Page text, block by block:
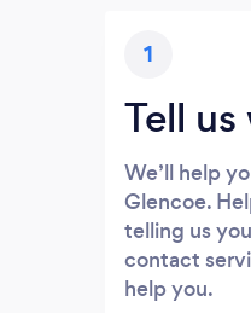
1
Tell
We’ll help
Glencoe.
telling us
contact
help you.